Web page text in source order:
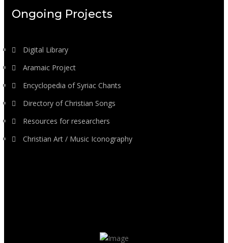
Ongoing Projects
Digital Library
Aramaic Project
Encyclopedia of Syriac Chants
Directory of Christian Songs
Resources for researchers
Christian Art / Music Iconography